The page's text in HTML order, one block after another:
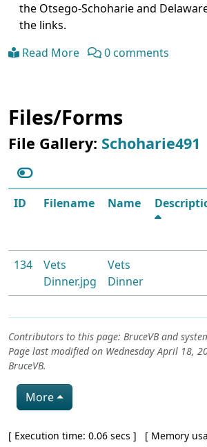
the Otsego-Schoharie and
the links.
Read More
0 comments
Files/Forms
File Gallery: Schoharie491
ID Filename Name
134
Vets
Dinner.jpg
Vets
Dinner
Contributors to this page: BruceVBand
Page last modified on Wednesday April 18,
BruceVB.
More
Pagebottom heading
[ Execution time: 0.06 secs ] [ Memory